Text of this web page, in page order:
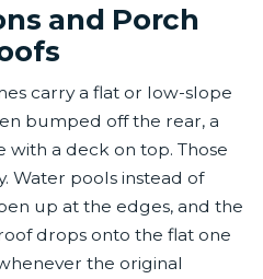
and Porch
carry a flat or low-slope
bumped off the rear, a
with a deck on top. Those
Water pools instead of
up at the edges, and the
drops onto the flat one
the original